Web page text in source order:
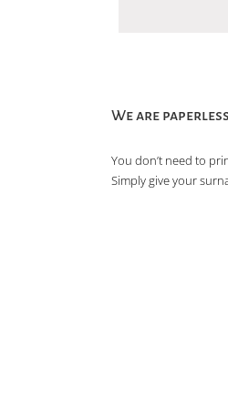
We are
You don’t need to
Simply give your